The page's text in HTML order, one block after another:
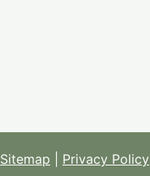
Sitemap Privacy Policy